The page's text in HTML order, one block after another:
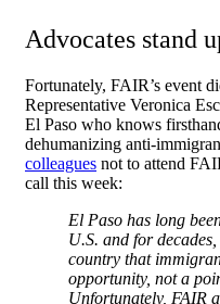
Advocates stand
Fortunately, FAIR’s event
Representative Veronica
El Paso who knows
dehumanizing anti-
colleagues not to attend
call this week:
El Paso has long
U.S. and for
country that
opportunity, not a
Unfortunately, FAIR